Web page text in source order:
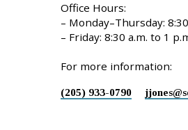
Office Hours:
– Monday–Thursday:
– Friday: 8:30 a.m. to 1
For more information:
(205) 933-0790